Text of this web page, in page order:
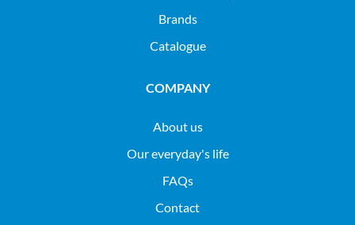
Brands
Catalogue
COMPANY
About us
Our everyday's life
FAQs
Contact